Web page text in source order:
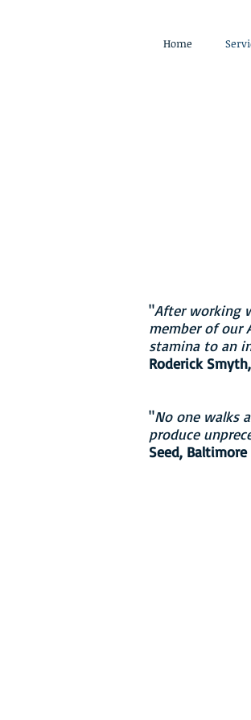
Home
"After working
member of our
stamina to an
Roderick
"No one walks
produce
Seed, Baltimore